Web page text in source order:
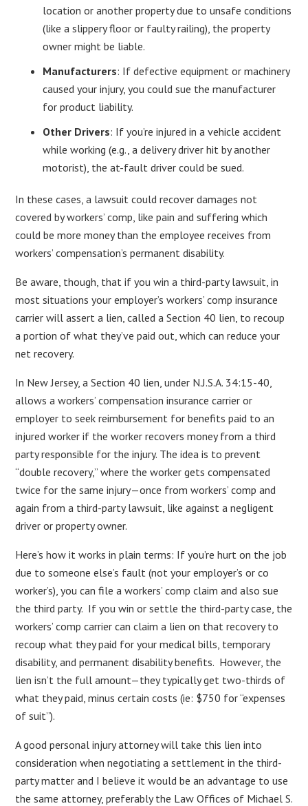
location or another property due to unsafe conditions
(like a slippery floor or faulty railing), the property
owner might be liable.
Manufacturers: If defective equipment or machinery
caused your injury, you could sue the manufacturer
for product liability.
Other Drivers: If you’re injured in a vehicle accident
while working (e.g., a delivery driver hit by another
motorist), the at-fault driver could be sued.
In these cases, a lawsuit could recover damages not
covered by workers’ comp, like pain and suffering which
could be more money than the employee receives from
workers’ compensation’s permanent disability.
Be aware, though, that if you win a third-party lawsuit, in
most situations your employer’s workers’ comp insurance
carrier will assert a lien, called a Section 40 lien, to recoup
a portion of what they’ve paid out, which can reduce your
net recovery.
In New Jersey, a Section 40 lien, under N.J.S.A. 34:15-40,
allows a workers’ compensation insurance carrier or
employer to seek reimbursement for benefits paid to an
injured worker if the worker recovers money from a third
party responsible for the injury. The idea is to prevent
“double recovery,” where the worker gets compensated
twice for the same injury—once from workers’ comp and
again from a third-party lawsuit, like against a negligent
driver or property owner.
Here’s how it works in plain terms: If you’re hurt on the job
due to someone else’s fault (not your employer’s or co
worker’s), you can file a workers’ comp claim and also sue
the third party. If you win or settle the third-party case, the
workers’ comp carrier can claim a lien on that recovery to
recoup what they paid for your medical bills, temporary
disability, and permanent disability benefits. However, the
lien isn’t the full amount—they typically get two-thirds of
what they paid, minus certain costs (ie: $750 for “expenses
of suit”).
A good personal injury attorney will take this lien into
consideration when negotiating a settlement in the third-
party matter and I believe it would be an advantage to use
the same attorney, preferably the Law Offices of Michael S.